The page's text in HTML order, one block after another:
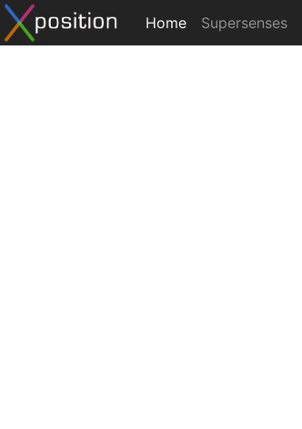
Home Supersenses